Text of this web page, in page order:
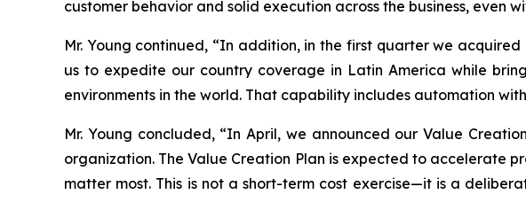
customer behavior and solid execution across the business, even
Mr. Young continued, “In addition, in the first quarter we
us to expedite our country coverage in Latin America while
environments in the world. That capability includes automation
Mr. Young concluded, “In April, we announced our Value
organization. The Value Creation Plan is expected to accelerate
matter most. This is not a short-term cost exercise—it is a